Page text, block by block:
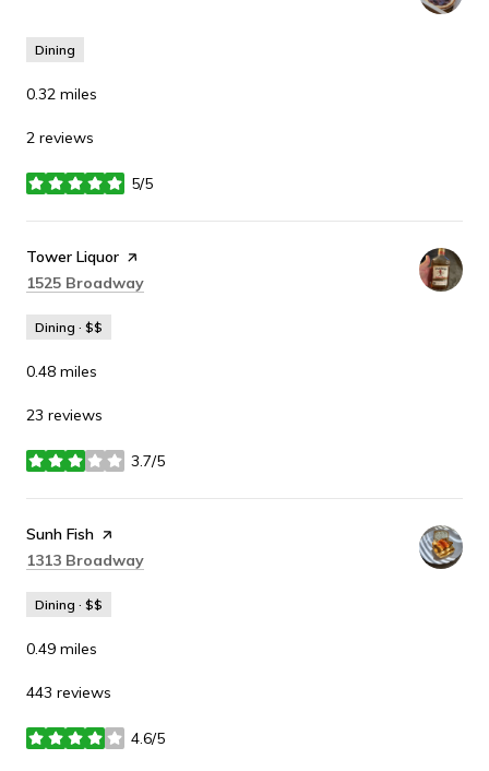
Dining
0.32 miles
2 reviews
5/5
stars
Visit the
Tower Liquor page on Yelp
Search
1525 Broadway
Dining · $$
0.48 miles
23 reviews
3.7/5
stars
Visit the
Sunh Fish page on Yelp
Search
1313 Broadway
Dining · $$
0.49 miles
443 reviews
4.6/5
stars